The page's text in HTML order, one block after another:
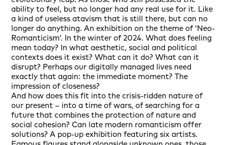
ability to feel, but no longer had any real use for it. Like
a kind of useless atavism that is still there, but can no
longer do anything. An exhibition on the theme of ‘Neo-
Romanticism’. In the winter of 2024. What does feeling
mean today? In what aesthetic, social and political
contexts does it exist? What can it do? What can it
disrupt? Perhaps our digitally managed lives need
exactly that again: the immediate moment? The
impression of closeness?
And how does this fit into the crisis-ridden nature of
our present – into a time of wars, of searching for a
future that combines the protection of nature and
social cohesion? Can late modern romanticism offer
solutions? A pop-up exhibition featuring six artists.